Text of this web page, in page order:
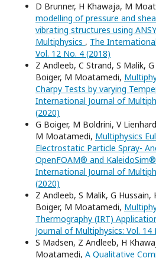
D Brunner, H Khawaja, M
modelling of pressure and
vibrating structures using
Multiphysics , The
Vol. 12 No. 4 (2018)
Z Andleeb, C Strand, S Malik,
Boiger, M Moatamedi,
Charpy Tests by varying
International Journal of
(2020)
G Boiger, M Boldrini, V
M Moatamedi, Multiphysics
Electrostatic Particle Spray-
OpenFOAM® and
International Journal of
(2020)
Z Andleeb, S Malik, G Hussain,
Boiger, M Moatamedi,
Thermography (IRT)
Journal of Multiphysics: Vol. 14
S Madsen, Z Andleeb, H
Moatamedi, A Qualitative